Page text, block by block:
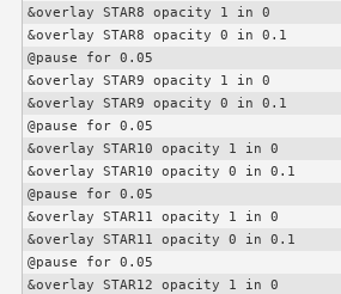
&overlay STAR8 opacity 1 in 0
&overlay STAR8 opacity 0 in 0.1
@pause for 0.05
&overlay STAR9 opacity 1 in 0
&overlay STAR9 opacity 0 in 0.1
@pause for 0.05
&overlay STAR10 opacity 1 in 0
&overlay STAR10 opacity 0 in 0.1
@pause for 0.05
&overlay STAR11 opacity 1 in 0
&overlay STAR11 opacity 0 in 0.1
@pause for 0.05
&overlay STAR12 opacity 1 in 0